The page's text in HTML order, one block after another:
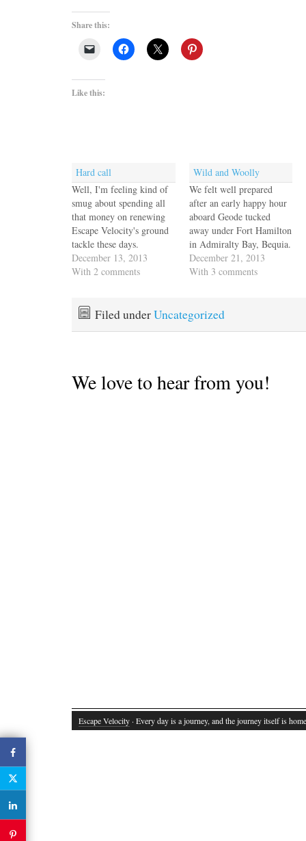
Share this:
Like this:
Hard call
Well, I'm feeling kind of
smug about spending all
that money on renewing
Escape Velocity's ground
tackle these days.
Apparently it's called the
Christmas winds. Weather
whatever that is, and it's
December 13, 2013
With 2 comments
Wild and Woolly
We felt well prepared
after an early happy hour
aboard Geode tucked
away under Fort Hamilton
in Admiralty Bay, Bequia.
Hans & Hazel gave us the
skinny on a passage that
Vincent passage to
Rodney Bay, St Lucia.
December 21, 2013
With 3 comments
Filed underUncategorized
We love to hear from you!
Escape Velocity · Every day is a journey, and the journey itself is